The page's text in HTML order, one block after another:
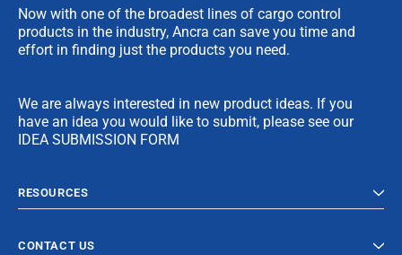
Now with one of the broadest lines of cargo control
products in the industry, Ancra can save you time and
effort in finding just the products you need.
We are always interested in new product ideas. If you
have an idea you would like to submit, please see our
IDEA SUBMISSION FORM
RESOURCES
CONTACT US